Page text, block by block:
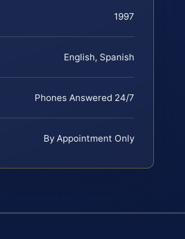
1997
English, Spanish
Phones Answered 24/7
By Appointment Only